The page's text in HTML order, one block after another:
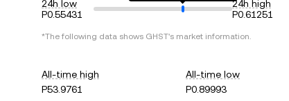
24h low
P0.55431
24h high
P0.61251
*The following data shows GHST's market information.
All-time high
P53.9761
All-time low
P0.89993